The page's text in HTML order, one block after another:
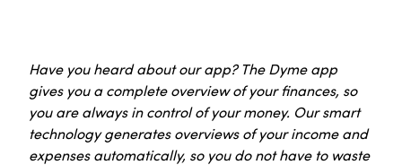
Have you heard about our app? The Dyme app
gives you a complete overview of your finances, so
you are always in control of your money. Our smart
technology generates overviews of your income and
expenses automatically, so you do not have to waste